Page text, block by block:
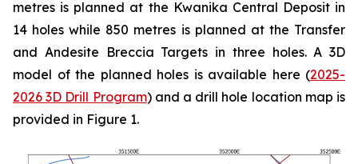
metres is planned at the Kwanika Central Deposit in
14 holes while 850 metres is planned at the Transfer
and Andesite Breccia Targets in three holes. A 3D
model of the planned holes is available here (2025-
2026 3D Drill Program) and a drill hole location map is
provided in Figure 1.